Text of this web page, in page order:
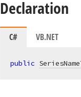
Declaration
C# VB.NET
public